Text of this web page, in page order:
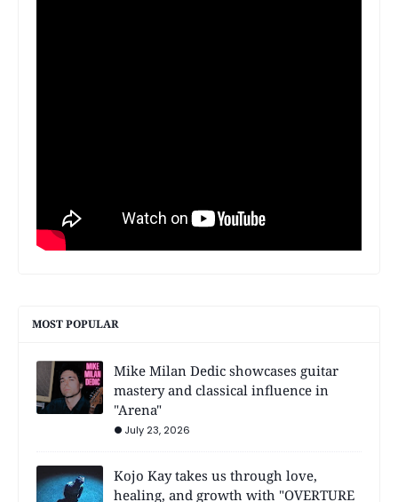
MOST POPULAR
Mike Milan Dedic showcases guitar
mastery and classical influence in
"Arena"
July 23, 2026
Kojo Kay takes us through love,
healing, and growth with "OVERTURE